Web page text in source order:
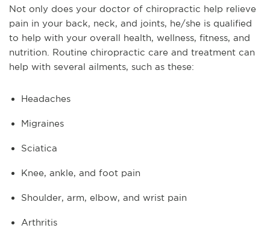
Not only does your doctor of chiropractic help relieve
pain in your back, neck, and joints, he/she is qualified
to help with your overall health, wellness, fitness, and
nutrition. Routine chiropractic care and treatment can
help with several ailments, such as these:
Headaches
Migraines
Sciatica
Knee, ankle, and foot pain
Shoulder, arm, elbow, and wrist pain
Arthritis